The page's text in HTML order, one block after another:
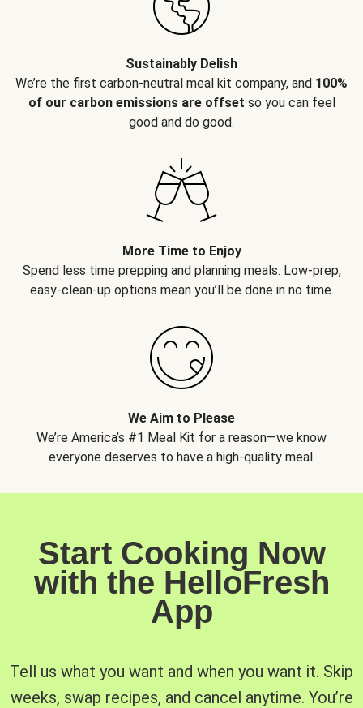
Sustainably Delish
We’re the first carbon-neutral meal kit company, and 100%
of our carbon emissions are offset so you can feel
good and do good.
More Time to Enjoy
Spend less time prepping and planning meals. Low-prep,
easy-clean-up options mean you’ll be done in no time.
We Aim to Please
We’re America’s #1 Meal Kit for a reason—we know
everyone deserves to have a high-quality meal.
Start Cooking Now
with the HelloFresh
App
Tell us what you want and when you want it. Skip
weeks, swap recipes, and cancel anytime. You’re